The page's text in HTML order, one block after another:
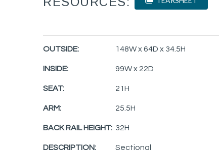
OUTSIDE: 148W x 64D x 34.5H
INSIDE: 99W x 22D
SEAT: 21H
ARM: 25.5H
BACK RAIL HEIGHT: 32H
DESCRIPTION: Sectional